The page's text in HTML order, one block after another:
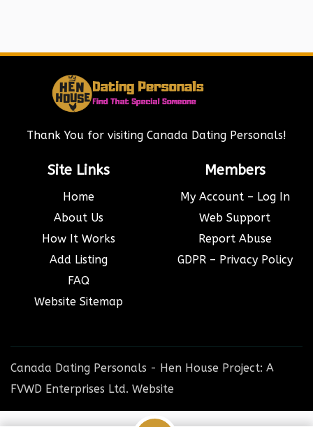
Thank You for visiting Canada Dating Personals!
Site Links
Home
About Us
How It Works
Add Listing
FAQ
Website Sitemap
Members
My Account – Log In
Web Support
Report Abuse
GDPR – Privacy Policy
Canada Dating Personals - Hen House Project: A
FVWD Enterprises Ltd. Website